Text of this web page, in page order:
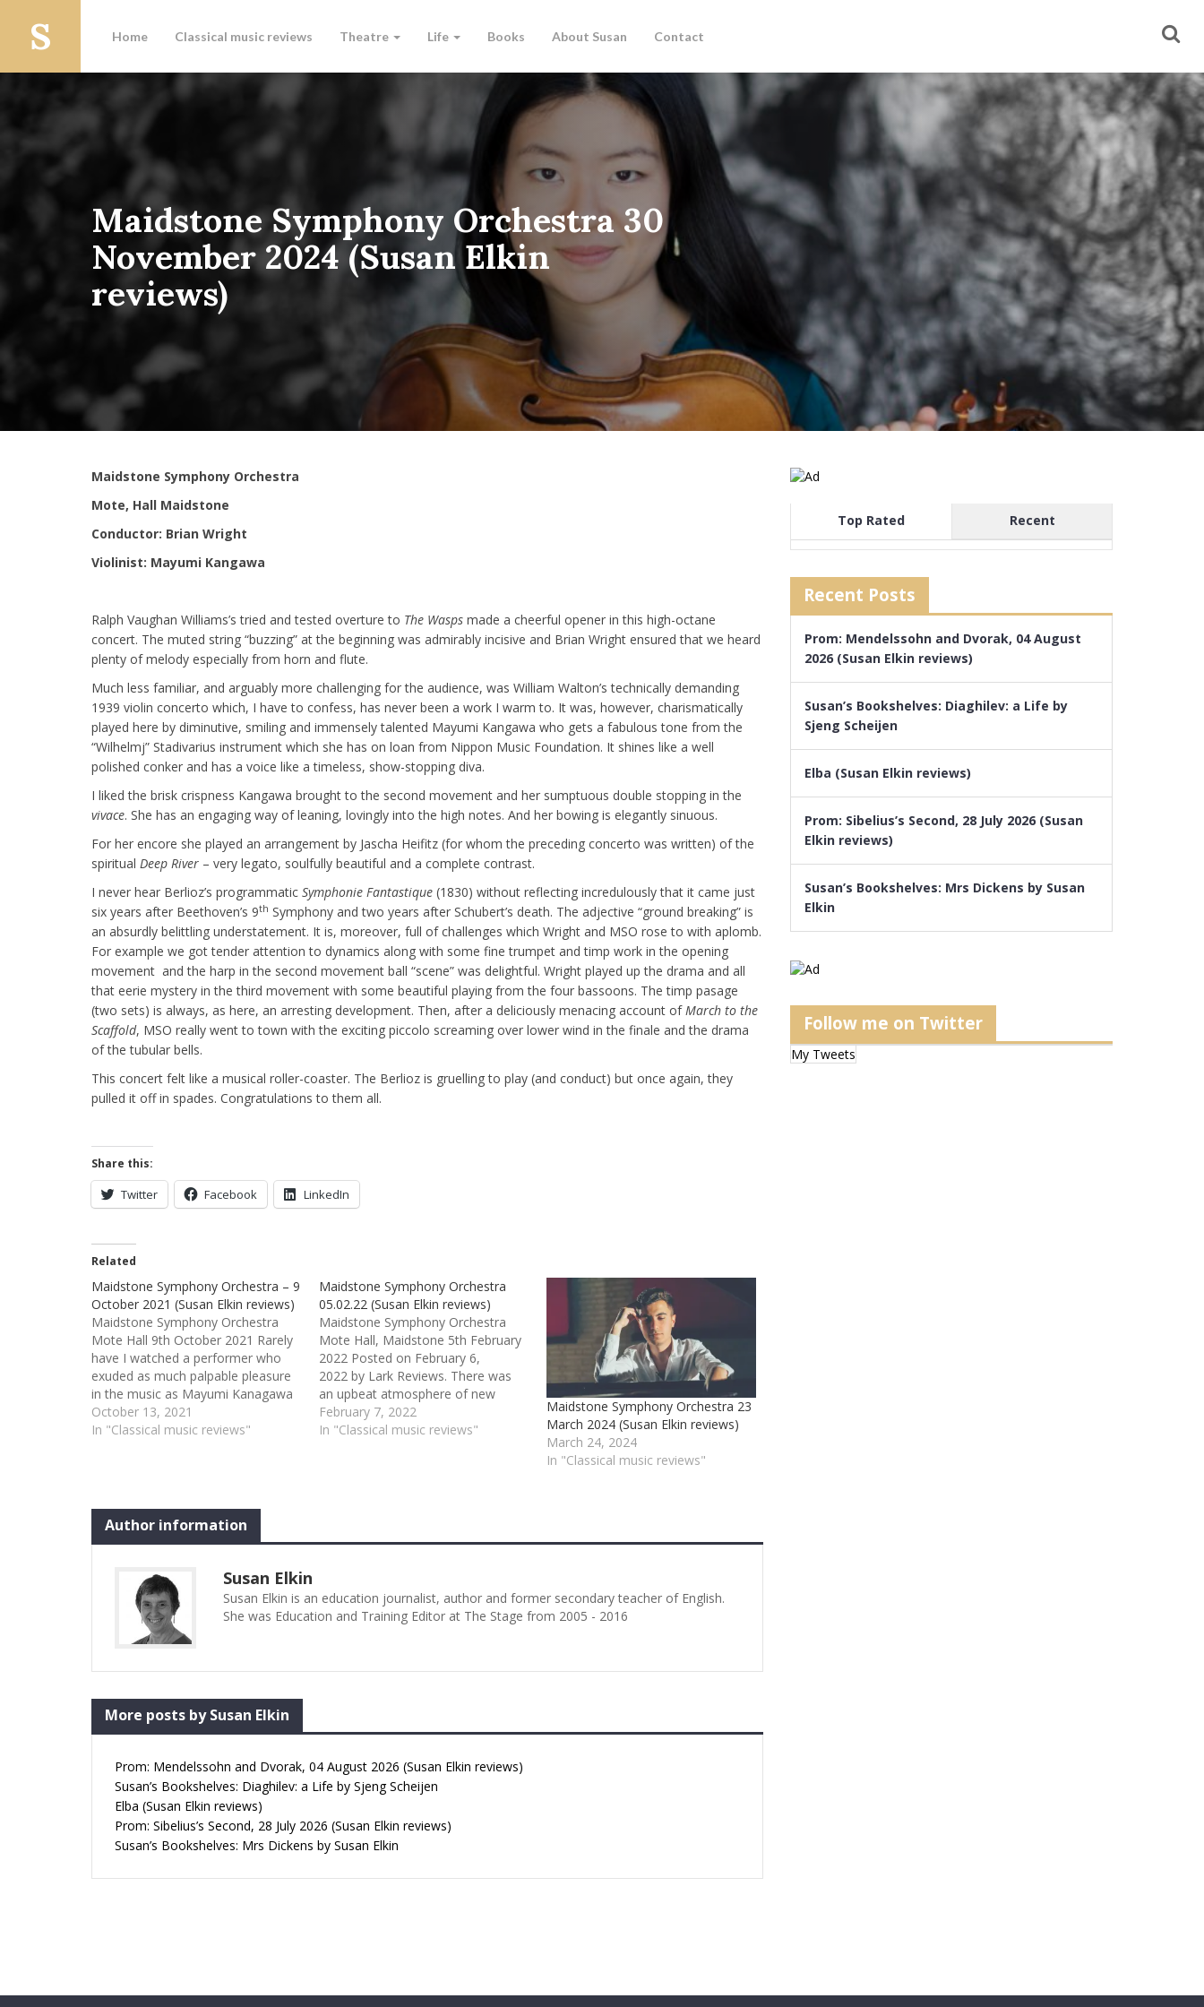
Home Classical music reviews Theatre Life Books About Susan Contact
Maidstone Symphony Orchestra 30
November 2024 (Susan Elkin
reviews)
Maidstone Symphony Orchestra
Mote, Hall Maidstone
Conductor: Brian Wright
Violinist: Mayumi Kangawa
Ralph Vaughan Williams’s tried and tested overture to The Wasps made a cheerful opener in this high-octane
concert. The muted string “buzzing” at the beginning was admirably incisive and Brian Wright ensured that we heard
plenty of melody especially from horn and flute.
Much less familiar, and arguably more challenging for the audience, was William Walton’s technically demanding
1939 violin concerto which, I have to confess, has never been a work I warm to. It was, however, charismatically
played here by diminutive, smiling and immensely talented Mayumi Kangawa who gets a fabulous tone from the
“Wilhelmj” Stadivarius instrument which she has on loan from Nippon Music Foundation. It shines like a well
polished conker and has a voice like a timeless, show-stopping diva.
I liked the brisk crispness Kangawa brought to the second movement and her sumptuous double stopping in the
vivace. She has an engaging way of leaning, lovingly into the high notes. And her bowing is elegantly sinuous.
For her encore she played an arrangement by Jascha Heifitz (for whom the preceding concerto was written) of the
spiritual Deep River – very legato, soulfully beautiful and a complete contrast.
I never hear Berlioz’s programmatic Symphonie Fantastique (1830) without reflecting incredulously that it came just
six years after Beethoven’s 9th Symphony and two years after Schubert’s death. The adjective “ground breaking” is
an absurdly belittling understatement. It is, moreover, full of challenges which Wright and MSO rose to with aplomb.
For example we got tender attention to dynamics along with some fine trumpet and timp work in the opening
movement and the harp in the second movement ball “scene” was delightful. Wright played up the drama and all
that eerie mystery in the third movement with some beautiful playing from the four bassoons. The timp pasage
(two sets) is always, as here, an arresting development. Then, after a deliciously menacing account ofMarch to the
Scaffold, MSO really went to town with the exciting piccolo screaming over lower wind in the finale and the drama
of the tubular bells.
This concert felt like a musical roller-coaster. The Berlioz is gruelling to play (and conduct) but once again, they
pulled it off in spades. Congratulations to them all.
Share this:
Twitter Facebook LinkedIn
Related
Maidstone Symphony Orchestra – 9
October 2021 (Susan Elkin reviews)
Maidstone Symphony Orchestra
Mote Hall 9th October 2021 Rarely
have I watched a performer who
exuded as much palpable pleasure
in the music as Mayumi Kanagawa
playing Bruch’s first violin concerto.
She smiled several times at the
October 13, 2021
In "Classical music reviews"
Maidstone Symphony Orchestra
05.02.22 (Susan Elkin reviews)
Maidstone Symphony Orchestra
Mote Hall, Maidstone 5th February
2022 Posted on February 6,
2022 by Lark Reviews. There was
an upbeat atmosphere of new
year/new optimism for this well
attended first concert of 2022
February 7, 2022
In "Classical music reviews"
Maidstone Symphony Orchestra 23
March 2024 (Susan Elkin reviews)
March 24, 2024
In "Classical music reviews"
Author information
Susan Elkin
Susan Elkin is an education journalist, author and former secondary teacher of English.
She was Education and Training Editor at The Stage from 2005 - 2016
More posts by Susan Elkin
Prom: Mendelssohn and Dvorak, 04 August 2026 (Susan Elkin reviews)
Susan’s Bookshelves: Diaghilev: a Life by Sjeng Scheijen
Elba (Susan Elkin reviews)
Prom: Sibelius’s Second, 28 July 2026 (Susan Elkin reviews)
Susan’s Bookshelves: Mrs Dickens by Susan Elkin
Top Rated Recent
Recent Posts
Prom: Mendelssohn and Dvorak, 04 August
2026 (Susan Elkin reviews)
Susan’s Bookshelves: Diaghilev: a Life by
Sjeng Scheijen
Elba (Susan Elkin reviews)
Prom: Sibelius’s Second, 28 July 2026 (Susan
Elkin reviews)
Susan’s Bookshelves: Mrs Dickens by Susan
Elkin
Follow me on Twitter
My Tweets